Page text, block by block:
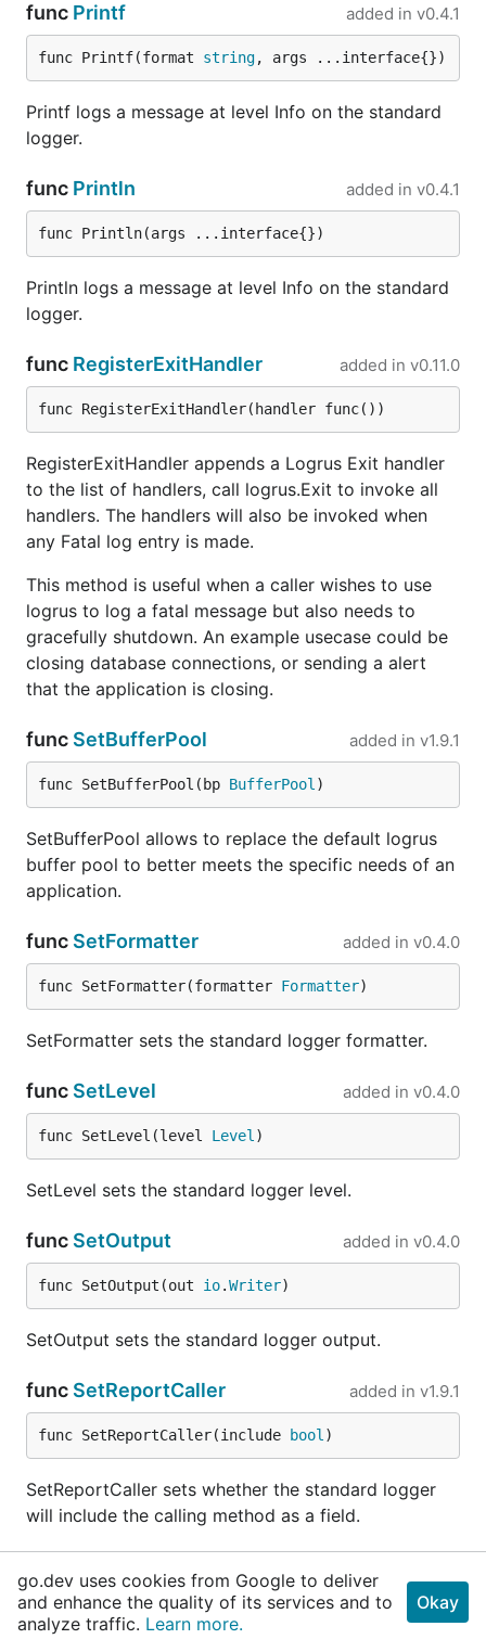
hooks and writing logs. If you are sure such locking
is not needed, you can call logger.SetNoLock() to
disable the locking.
Situation when locking is not needed includes:
is already thread-safe.
Writing to logger.Out is already thread-safe, for
example:
logger.Out is protected by locks.
O_APPEND flag, and every write is smaller
than 4k. (This allows multi-thread/multi-
process writing)
(Refer to
http://www.notthewizard.com/2014/06/17/a
re-files-appends-really-atomic/)
func Printf added in v0.4.1
func Printf(format string, args ...interface{})
Printf logs a message at level Info on the standard
logger.
func Println added in v0.4.1
func Println(args ...interface{})
Println logs a message at level Info on the standard
logger.
func RegisterExitHandler added in v0.11.0
func RegisterExitHandler(handler func())
RegisterExitHandler appends a Logrus Exit handler
to the list of handlers, call logrus.Exit to invoke all
handlers. The handlers will also be invoked when
any Fatal log entry is made.
This method is useful when a caller wishes to use
logrus to log a fatal message but also needs to
gracefully shutdown. An example usecase could be
closing database connections, or sending a alert
that the application is closing.
func SetBufferPool added in v1.9.1
func SetBufferPool(bp BufferPool )
SetBufferPool allows to replace the default logrus
buffer pool to better meets the specific needs of an
application.
func SetFormatter added in v0.4.0
func SetFormatter(formatter Formatter)
SetFormatter sets the standard logger formatter.
func SetLevel added in v0.4.0
func SetLevel(level Level )
SetLevel sets the standard logger level.
func SetOutput added in v0.4.0
func SetOutput(out io.Writer)
SetOutput sets the standard logger output.
func SetReportCaller added in v1.9.1
func SetReportCaller(include bool )
SetReportCaller sets whether the standard logger
will include the calling method as a field.
func Trace(args ...interface{})
go.dev uses cookies from Google to deliver
and enhance the quality of its services and to
analyze traffic. Learn more.
Okay